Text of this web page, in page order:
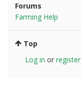
Forums
Farming Help
Top
Log in or register